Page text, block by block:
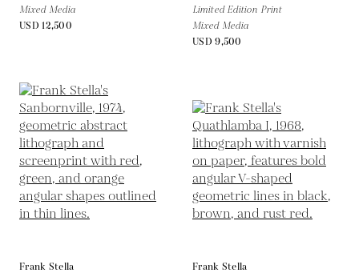
Mixed Media
USD 12,500
Limited Edition Print
Mixed Media
USD 9,500
Frank Stella
Frank Stella